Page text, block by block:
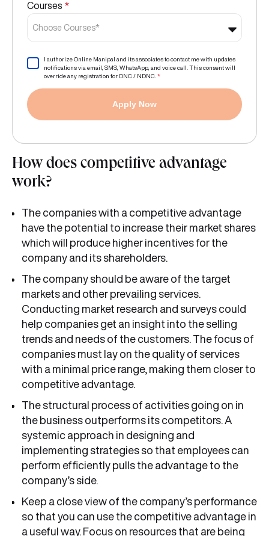
Courses *
Choose Courses*
I authorize Online Manipal and its associates to contact me with updates
notifications via email, SMS, WhatsApp, and voice call. This consent will
override any registration for DNC / NDNC. *
Apply Now
How does competitive advantage
work?
The companies with a competitive advantage
have the potential to increase their market shares
which will produce higher incentives for the
company and its shareholders.
The company should be aware of the target
markets and other prevailing services.
Conducting market research and surveys could
help companies get an insight into the selling
trends and needs of the customers. The focus of
companies must lay on the quality of services
with a minimal price range, making them closer to
competitive advantage.
The structural process of activities going on in
the business outperforms its competitors. A
systemic approach in designing and
implementing strategies so that employees can
perform efficiently pulls the advantage to the
company’s side.
Keep a close view of the company’s performance
so that you can use the competitive advantage in
a useful way. Focus on resources that are being